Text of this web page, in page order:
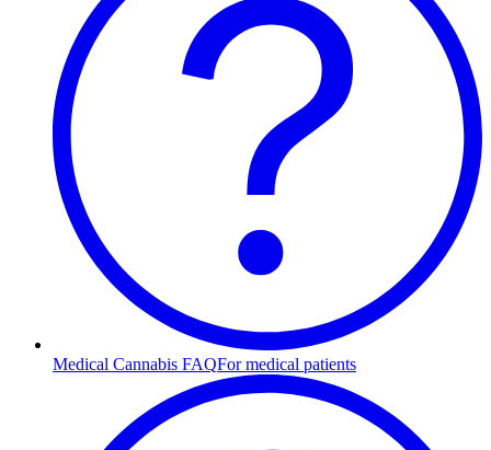
Medical Cannabis FAQFor medical patients